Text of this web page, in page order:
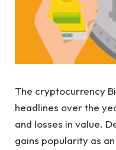
The cryptocurrency
headlines over the
and losses in value.
gains popularity as